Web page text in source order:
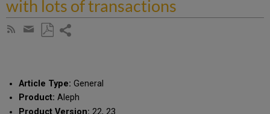
with lots of transactions
Subscribe
Share
email
Article Type: General
Product: Aleph
Product Version: 22, 23